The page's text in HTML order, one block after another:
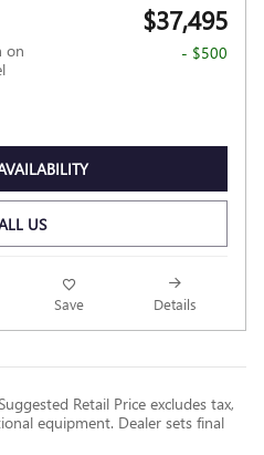
$37,495
on
- $500
US
Save Details
Retail Price excludes tax,
equipment. Dealer sets final